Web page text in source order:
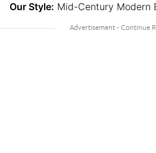
Our Style: Mid-Century Modern